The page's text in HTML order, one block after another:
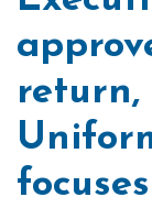
return,